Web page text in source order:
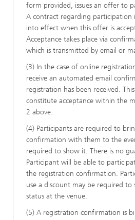
form provided, issues an offer to
A contract regarding participation
into effect when this offer is
Acceptance takes place via
which is transmitted by email or
(3) In the case of online
receive an automated email
registration has been received.
constitute acceptance within the
2 above.
(4) Participants are required to
confirmation with them to the
required to show it. There is no
Participant will be able to
the registration confirmation.
use a discount may be required
status at the venue.
(5) A registration confirmation is